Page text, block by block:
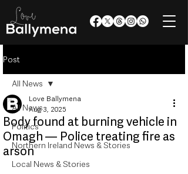
Post
All News
Politics
Northern Ireland News & Stories
Local News & Stories
All News
Body found at burning vehicle in
Omagh — Police treating fire as
arson
Love Ballymena
Aug 3, 2025